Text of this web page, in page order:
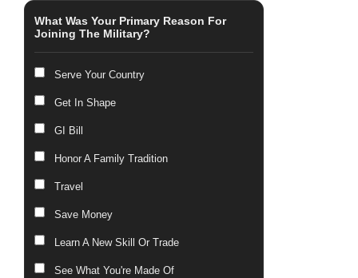
What Was Your Primary Reason For
Joining The Military?
Serve Your Country
Get In Shape
GI Bill
Honor A Family Tradition
Travel
Save Money
Learn A New Skill Or Trade
See What You're Made Of